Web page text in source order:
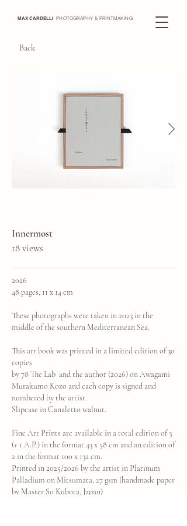
MAX CARDELLI PHOTOGRAPHY & PRINTMAKING
Back
Innermost
18 views
2026
48 pages, 11 x 14 cm
These photographs were taken in 2023 in the
middle of the southern Mediterranean Sea.
This art book was printed in a limited edition of 30
copies
by 78 The Lab and the author (2026) on Awagami
Murakumo Kozo and each copy is signed and
numbered by the artist.
Slipcase in Canaletto walnut.
Fine Art Prints are available in a total edition of 3
(+ 1 A.P.) in the format 43 x 58 cm and an edition of
2 in the format 100 x 132 cm.
Printed in 2025/2026 by the artist in Platinum
Palladium on Mitsumata, 27 gsm (handmade paper
by Master So Kubota, Japan)